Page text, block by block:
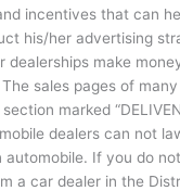
incentives that can
his/her advertising
dealerships make
sales pages of
marked
dealers can not
automobile. If you do
a car dealer in the